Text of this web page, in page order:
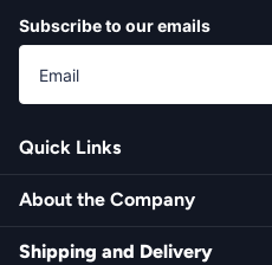
Subscribe to our emails
Quick Links
About the Company
Shipping and Delivery